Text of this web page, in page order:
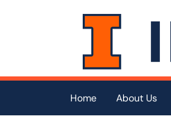
Skip to main content
(opens in a new
Home About Us